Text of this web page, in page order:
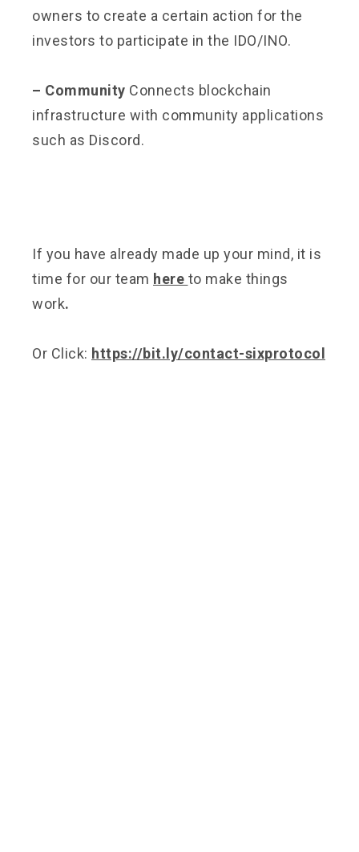
owners to create a certain action for the
investors to participate in the IDO/INO.
– Community Connects blockchain
infrastructure with community applications
such as Discord.
If you have already made up your mind, it is
time for our team here to make things
work.
Or Click: https://bit.ly/contact-sixprotocol